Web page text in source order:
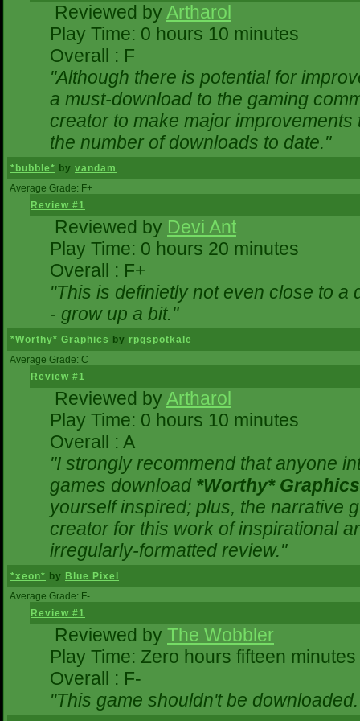
Reviewed byArtharol
Play Time: 0 hours 10 minutes
Overall : F
"Although there is potential for
a must-download to the gaming
creator to make major
the number of downloads to date."
*bubble* by vandam
Average Grade: F+
Review #1
Reviewed by Devi Ant
Play Time: 0 hours 20 minutes
Overall : F+
"This is definietly not even close to a
- grow up a bit."
*Worthy* Graphics by rpgspotkale
Average Grade: C
Review #1
Reviewed byArtharol
Play Time: 0 hours 10 minutes
Overall : A
"I strongly recommend that anyone
games download *Worthy* Graphics
yourself inspired; plus, the narrative
creator for this work of inspirational
irregularly-formatted review."
*xeon* by Blue Pixel
Average Grade: F-
Review #1
Reviewed by The Wobbler
Play Time: Zero hours fifteen minutes
Overall : F-
"This game shouldn't be